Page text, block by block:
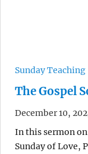
Sunday Teaching
The Gospel
December 10,
In this sermon
Sunday of Love,